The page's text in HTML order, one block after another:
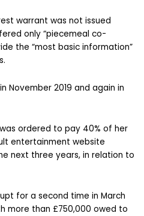
warrant was not issued
only “piecemeal co-
the “most basic information”
November 2019 and again in
ordered to pay 40% of her
entertainment website
next three years, in relation to
for a second time in March
more than £750,000 owed to